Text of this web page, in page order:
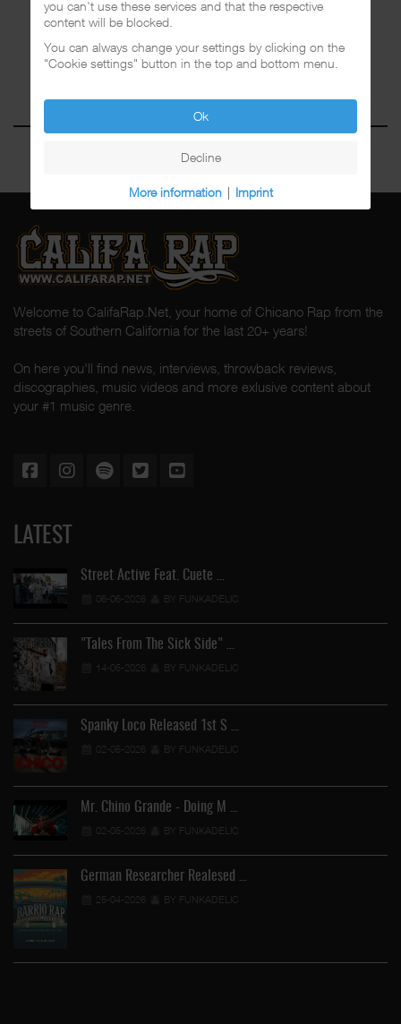
Welcome to CalifaRap.Net, your home of Chicano Rap from the
streets of Southern California for the last 20+ years!
On here you'll find news, interviews, throwback reviews,
discographies, music videos and more exlusive content about
your #1 music genre.
LATEST
Street Active Feat. Cuete …
06-06-2026 BY FUNKADELIC
"Tales From The Sick Side" …
14-05-2026 BY FUNKADELIC
Spanky Loco Released 1st S …
02-05-2026 BY FUNKADELIC
Mr. Chino Grande - Doing M …
02-05-2026 BY FUNKADELIC
German Researcher Realesed …
25-04-2026 BY FUNKADELIC
you can't use these services and that the respective
content will be blocked.
You can always change your settings by clicking on the
"Cookie settings" button in the top and bottom menu.
Ok
Decline
More information | Imprint